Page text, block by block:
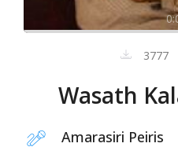
3777
Wasath
Amarasiri Peiris